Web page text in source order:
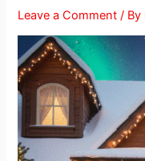
Leave a Comment / By